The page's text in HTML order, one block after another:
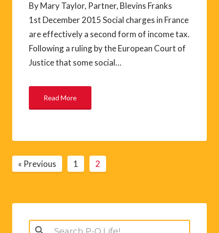
By Mary Taylor, Partner, Blevins Franks
1st December 2015 Social charges in France
are effectively a second form of income tax.
Following a ruling by the European Court of
Justice that some social…
Read More
« Previous 1 2
Search